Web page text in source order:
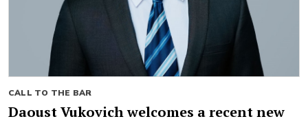
CALL TO THE BAR
Daoust Vukovich welcomes a recent new